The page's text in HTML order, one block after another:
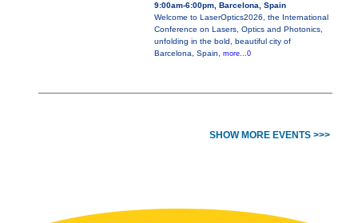
9:00am-6:00pm, Barcelona, Spain
Welcome to LaserOptics2026, the International
Conference on Lasers, Optics and Photonics,
unfolding in the bold, beautiful city of
Barcelona, Spain, more...0
SHOW MORE EVENTS >>>